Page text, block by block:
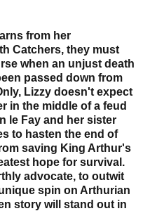
from her
Catchers, they must
when an unjust death
passed down from
Lizzy doesn't expect
in the middle of a feud
le Fay and her sister
to hasten the end of
saving King Arthur's
hope for survival.
advocate, to outwit
spin on Arthurian
story will stand out in